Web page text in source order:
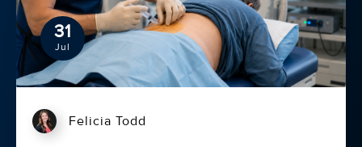
31
Jul
Felicia Todd